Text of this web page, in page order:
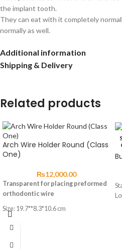
the implant tooth.
They can eat with it completely
normally as well.
Additional information
Shipping & Delivery
Related products
Arch Wire Holder Round (Class
One)
₨12,000.00
Transparent for placing preformed
orthodontic wire
Size: 19.7**8.3*10.6 cm